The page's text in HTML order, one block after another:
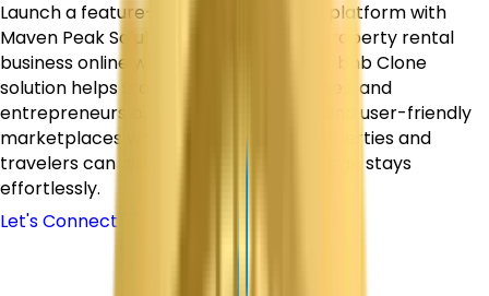
Launch a feature-rich vacation rental platform with
Maven Peak Solutions and bring your property rental
business online with confidence. Our Airbnb Clone
solution helps startups, travel businesses, and
entrepreneurs build secure, scalable, and user-friendly
marketplaces where hosts can list properties and
travelers can discover, book, and manage stays
effortlessly.
Let's Connect